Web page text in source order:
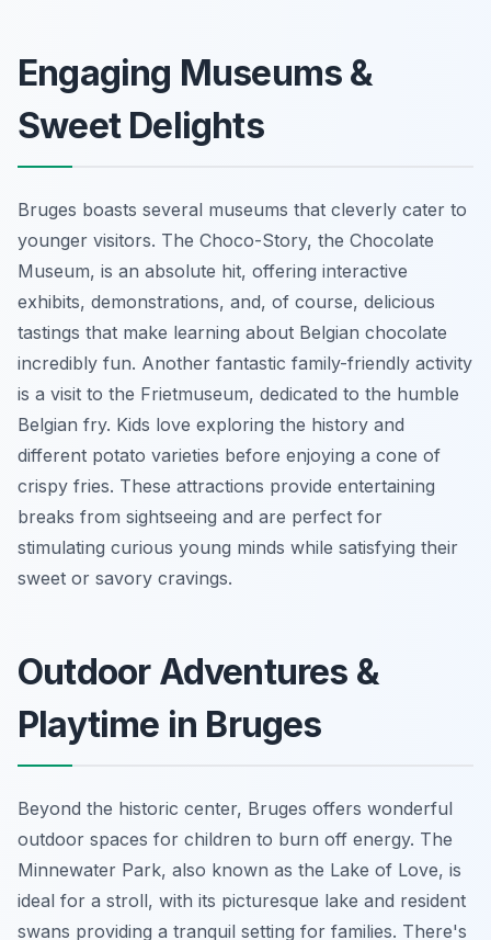
Engaging Museums &
Sweet Delights
Bruges boasts several museums that cleverly cater to
younger visitors. The Choco-Story, the Chocolate
Museum, is an absolute hit, offering interactive
exhibits, demonstrations, and, of course, delicious
tastings that make learning about Belgian chocolate
incredibly fun. Another fantastic family-friendly activity
is a visit to the Frietmuseum, dedicated to the humble
Belgian fry. Kids love exploring the history and
different potato varieties before enjoying a cone of
crispy fries. These attractions provide entertaining
breaks from sightseeing and are perfect for
stimulating curious young minds while satisfying their
sweet or savory cravings.
Outdoor Adventures &
Playtime in Bruges
Beyond the historic center, Bruges offers wonderful
outdoor spaces for children to burn off energy. The
Minnewater Park, also known as the Lake of Love, is
ideal for a stroll, with its picturesque lake and resident
swans providing a tranquil setting for families. There's